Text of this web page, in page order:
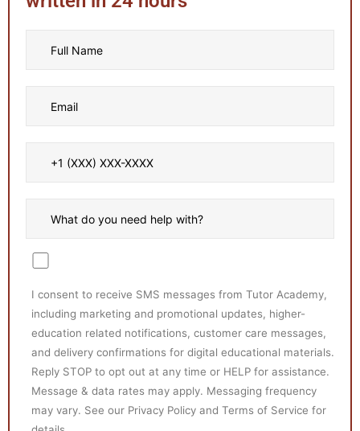
I consent to receive SMS messages from Tutor Academy,
including marketing and promotional updates, higher-
education related notifications, customer care messages,
and delivery confirmations for digital educational materials.
Reply STOP to opt out at any time or HELP for assistance.
Message & data rates may apply. Messaging frequency
may vary. See our Privacy Policy and Terms of Service for